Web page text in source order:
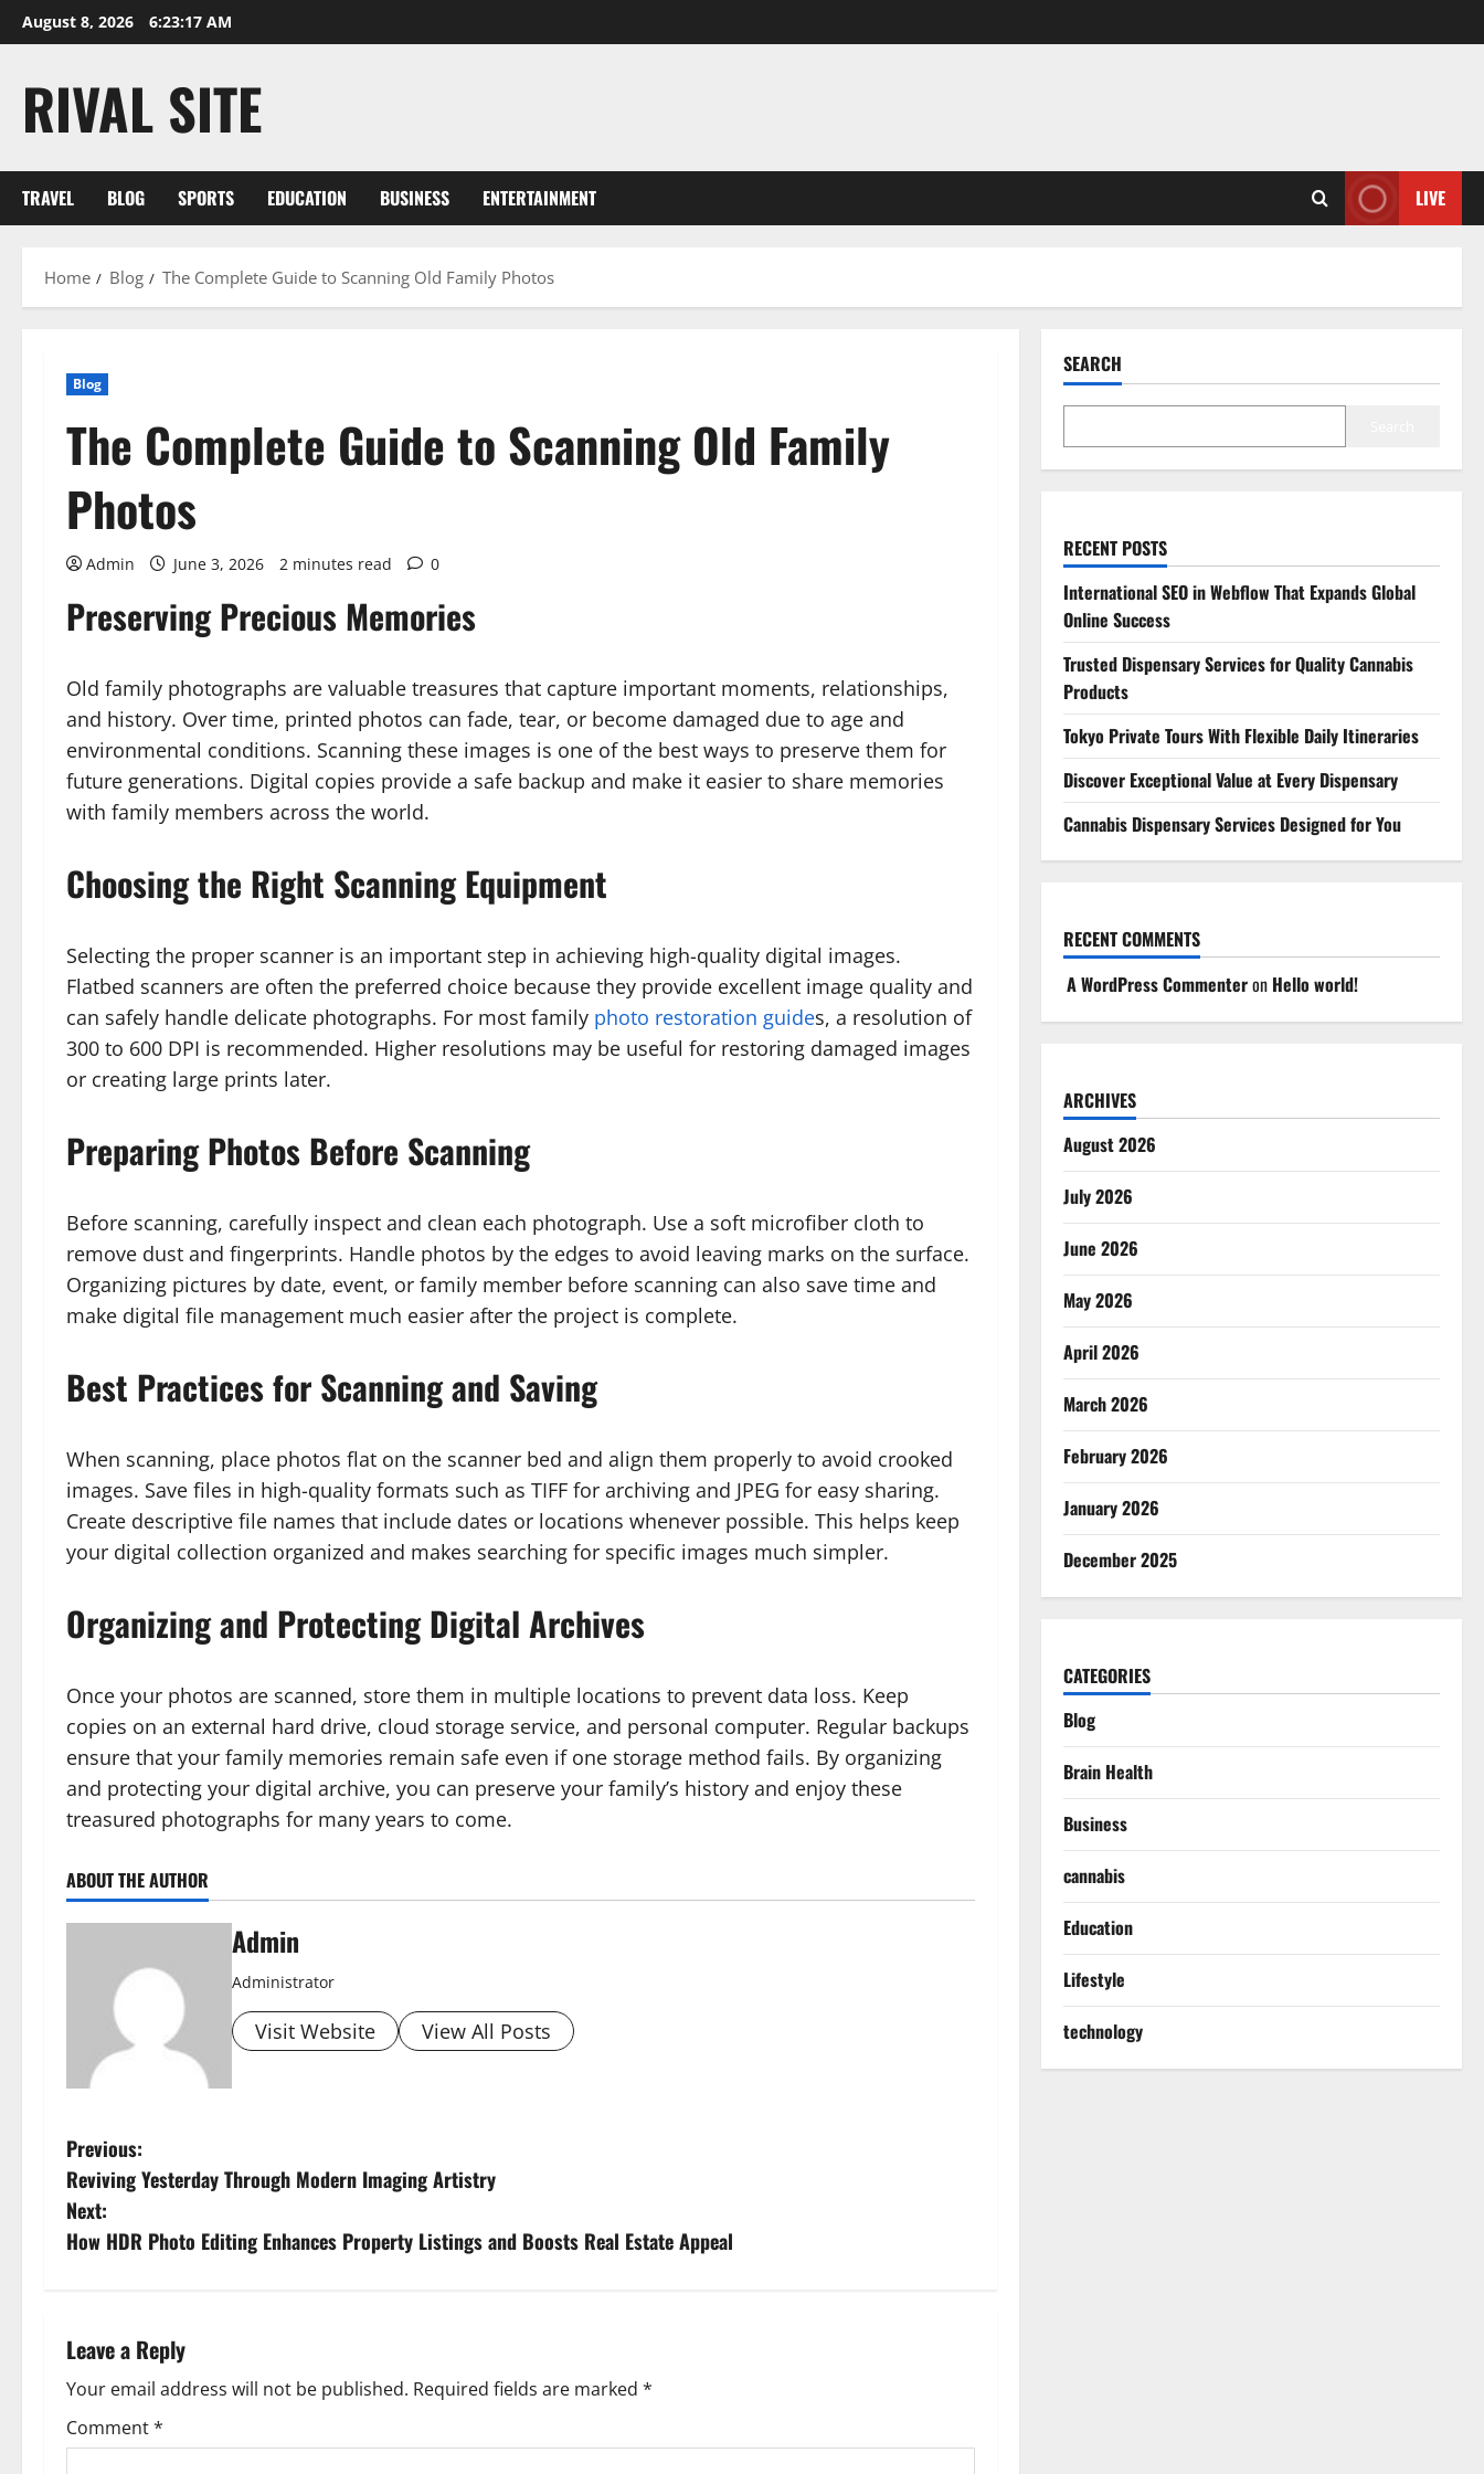
Skip
to
August 8, 2026 6:23:17 AM
RIVAL SITE
TRAVEL BLOG SPORTS EDUCATION BUSINESS ENTERTAINMENT LIVE
Home Blog The Complete Guide to Scanning Old Family Photos
Blog
The Complete Guide to Scanning Old Family
Photos
Admin June 3, 2026 2 minutes read 0
Preserving Precious Memories
Old family photographs are valuable treasures that capture important moments, relationships,
and history. Over time, printed photos can fade, tear, or become damaged due to age and
environmental conditions. Scanning these images is one of the best ways to preserve them for
future generations. Digital copies provide a safe backup and make it easier to share memories
with family members across the world.
Choosing the Right Scanning Equipment
Selecting the proper scanner is an important step in achieving high-quality digital images.
Flatbed scanners are often the preferred choice because they provide excellent image quality and
can safely handle delicate photographs. For most family photo restoration guides, a resolution of
300 to 600 DPI is recommended. Higher resolutions may be useful for restoring damaged images
or creating large prints later.
Preparing Photos Before Scanning
Before scanning, carefully inspect and clean each photograph. Use a soft microfiber cloth to
remove dust and fingerprints. Handle photos by the edges to avoid leaving marks on the surface.
Organizing pictures by date, event, or family member before scanning can also save time and
make digital file management much easier after the project is complete.
Best Practices for Scanning and Saving
When scanning, place photos flat on the scanner bed and align them properly to avoid crooked
images. Save files in high-quality formats such as TIFF for archiving and JPEG for easy sharing.
Create descriptive file names that include dates or locations whenever possible. This helps keep
your digital collection organized and makes searching for specific images much simpler.
Organizing and Protecting Digital Archives
Once your photos are scanned, store them in multiple locations to prevent data loss. Keep
copies on an external hard drive, cloud storage service, and personal computer. Regular backups
ensure that your family memories remain safe even if one storage method fails. By organizing
and protecting your digital archive, you can preserve your family’s history and enjoy these
treasured photographs for many years to come.
ABOUT THE AUTHOR
Admin
Administrator
Visit Website View All Posts
P
o
s
n
a
v
Previous:
Reviving Yesterday Through Modern Imaging Artistry
Next:
How HDR Photo Editing Enhances Property Listings and Boosts Real Estate Appeal
Leave a Reply
Your email address will not be published. Required fields are marked *
Comment*
SEARCH
RECENT POSTS
International SEO in Webflow That Expands Global
Online Success
Trusted Dispensary Services for Quality Cannabis
Products
Tokyo Private Tours With Flexible Daily Itineraries
Discover Exceptional Value at Every Dispensary
Cannabis Dispensary Services Designed for You
RECENT COMMENTS
A WordPress Commenteron Hello world!
ARCHIVES
August 2026
July 2026
June 2026
May 2026
April 2026
March 2026
February 2026
January 2026
December 2025
CATEGORIES
Blog
Brain Health
Business
cannabis
Education
Lifestyle
technology